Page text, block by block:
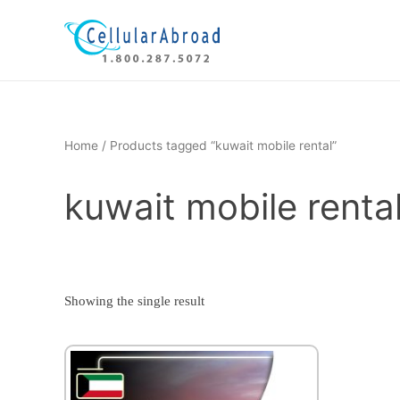
Home / Products tagged “kuwait mobile rental”
kuwait mobile
Showing the single result
This
product